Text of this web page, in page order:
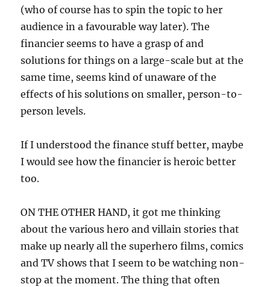
(who of course has to spin the topic to her
audience in a favourable way later). The
financier seems to have a grasp of and
solutions for things on a large-scale but at the
same time, seems kind of unaware of the
effects of his solutions on smaller, person-to-
person levels.
If I understood the finance stuff better, maybe
I would see how the financier is heroic better
too.
ON THE OTHER HAND, it got me thinking
about the various hero and villain stories that
make up nearly all the superhero films, comics
and TV shows that I seem to be watching non-
stop at the moment. The thing that often